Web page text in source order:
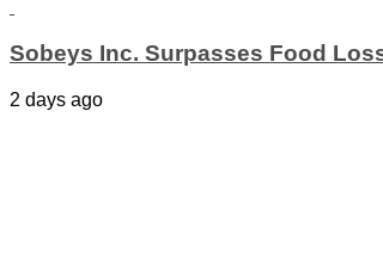
Sobeys Inc. Surpasses Food
2 days ago